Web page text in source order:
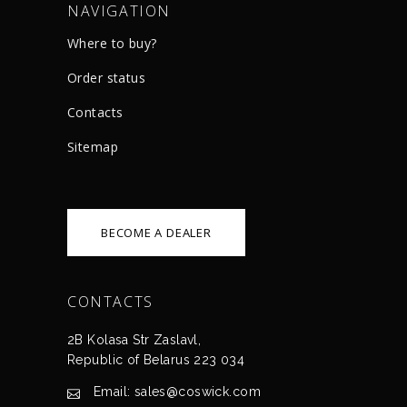
NAVIGATION
Where to buy?
Order status
Сontacts
Sitemap
BECOME A DEALER
CONTACTS
2B Kolasa Str Zaslavl,
Republic of Belarus 223 034
Email: sales@coswick.com